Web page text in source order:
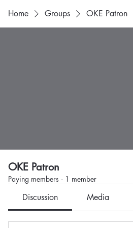
Home Groups OKE Patron
OKE Patron
Paying members · 1 member
Discussion Media